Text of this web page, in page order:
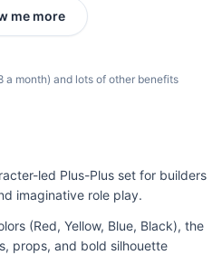
me more
a month) and lots of other benefits
led Plus-Plus set for builders
imaginative role play.
(Red, Yellow, Blue, Black), the
props, and bold silhouette